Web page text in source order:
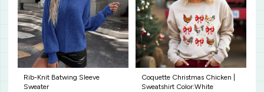
Rib-Knit Batwing Sleeve
Sweater
Coquette Christmas Chicken |
Sweatshirt Color:White